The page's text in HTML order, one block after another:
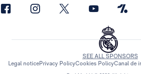
SEE ALL SPONSORS
Legal noticePrivacy PolicyCookies PolicyCanal de